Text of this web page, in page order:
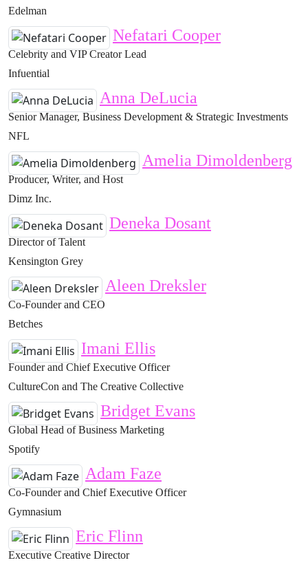
Edelman
Nefatari Cooper
Celebrity and VIP Creator Lead
Infuential
Anna DeLucia
Senior Manager, Business Development & Strategic Investments
NFL
Amelia Dimoldenberg
Producer, Writer, and Host
Dimz Inc.
Deneka Dosant
Director of Talent
Kensington Grey
Aleen Dreksler
Co-Founder and CEO
Betches
Imani Ellis
Founder and Chief Executive Officer
CultureCon and The Creative Collective
Bridget Evans
Global Head of Business Marketing
Spotify
Adam Faze
Co-Founder and Chief Executive Officer
Gymnasium
Eric Flinn
Executive Creative Director